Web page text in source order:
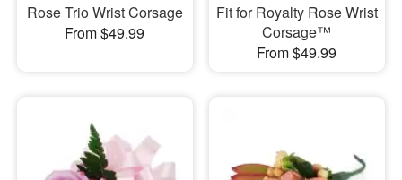
Rose Trio Wrist Corsage
From $49.99
Fit for Royalty Rose Wrist
Corsage™
From $49.99